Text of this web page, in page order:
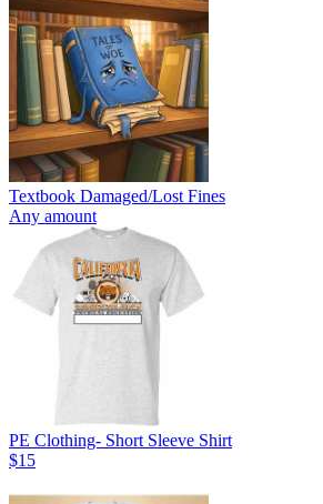
Textbook Damaged/Lost Fines
Any amount
PE Clothing- Short Sleeve Shirt
$15